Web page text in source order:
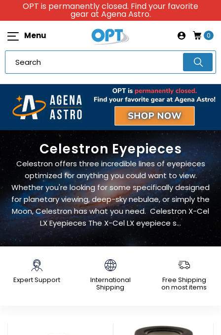
OPT is permanently closed. Find your favorite
gear at Agena Astro.
Menu 0
Celestron Eyepieces
Celestron offers three incredible lines of eyepieces
optimized for anything you could want to view.
Whether you're looking for some specifically designed
for planetary viewing, deep-sky nebulae, or simply the
Moon, Celestron has what you need. Celestron X-Cel
LX Eyepieces The X-Cel LX eyepiece s...
Expert Support International
Shipping
Free Shipping
on most items